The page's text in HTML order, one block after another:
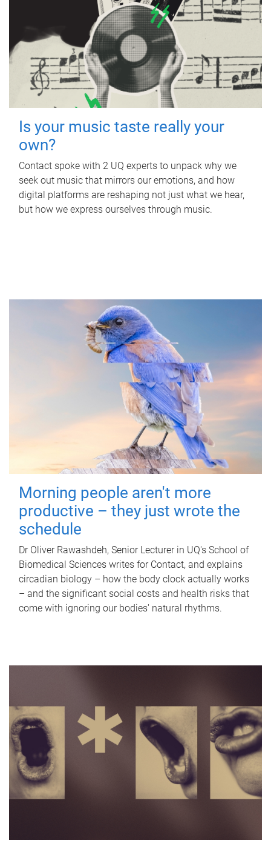
Is your music taste really your
own?
Contact spoke with 2 UQ experts to unpack why we
seek out music that mirrors our emotions, and how
digital platforms are reshaping not just what we hear,
but how we express ourselves through music.
Morning people aren't more
productive – they just wrote the
schedule
Dr Oliver Rawashdeh, Senior Lecturer in UQ's School of
Biomedical Sciences writes for Contact, and explains
circadian biology – how the body clock actually works
– and the significant social costs and health risks that
come with ignoring our bodies' natural rhythms.